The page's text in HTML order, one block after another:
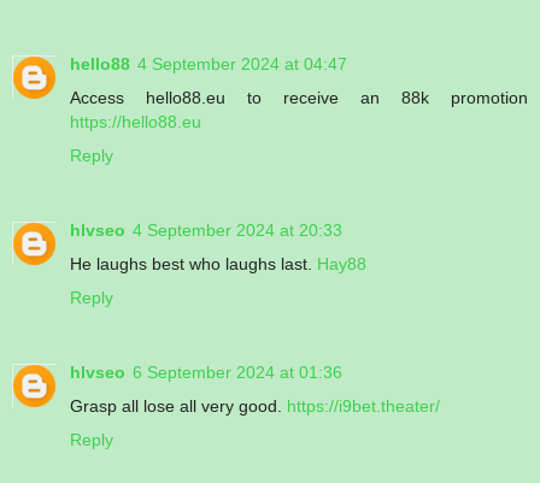
hello88 4 September 2024 at 04:47
Access hello88.eu to receive an 88k promotion
https://hello88.eu
Reply
hlvseo 4 September 2024 at 20:33
He laughs best who laughs last. Hay88
Reply
hlvseo 6 September 2024 at 01:36
Grasp all lose all very good. https://i9bet.theater/
Reply